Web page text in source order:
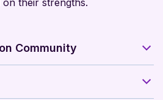
on their strengths.
Community